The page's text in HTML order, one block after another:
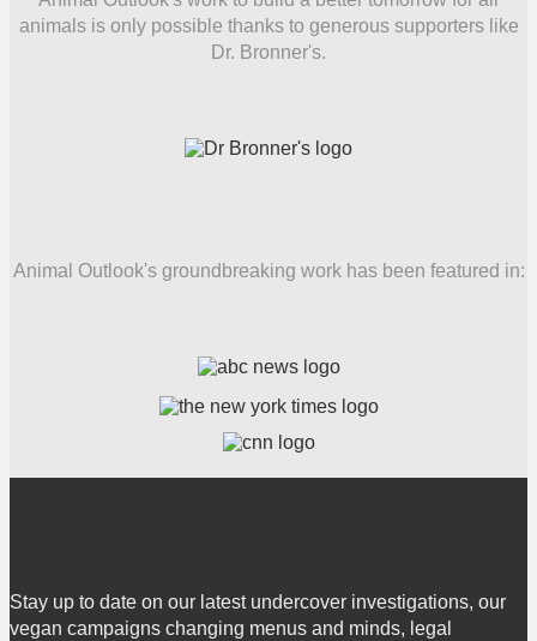
animals is only possible thanks to generous supporters like
Dr. Bronner's.
Animal Outlook's groundbreaking work has been featured in:
Stay up to date on our latest undercover investigations, our
vegan campaigns changing menus and minds, legal